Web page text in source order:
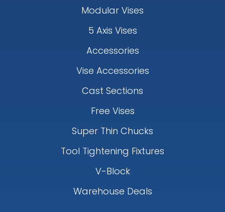
Modular Vises
5 Axis Vises
Accessories
Vise Accessories
Cast Sections
Free Vises
Super Thin Chucks
Tool Tightening Fixtures
V-Block
Warehouse Deals